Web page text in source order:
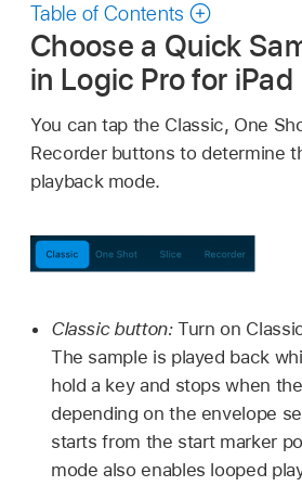
Table of Contents
Choose a Quick
in Logic Pro for iPad
You can tap the Classic, One
Recorder buttons to determine
playback mode.
Classic button:Turn on
The sample is played back
hold a key and stops when
depending on the envelope
starts from the start marker
mode also enables looped